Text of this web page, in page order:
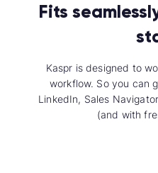
Fits
Kaspr is designed to
workflow. So you can
LinkedIn, Sales
(and with